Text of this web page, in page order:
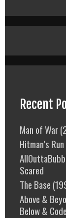
Recent
Man of War
Hitman’s
Scared
The Base
Above &
Below &